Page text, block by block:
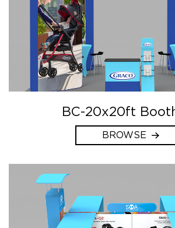
BC-20x20ft
BROWSE